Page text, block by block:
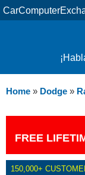
Home » Dodge »
FREE
150,000+